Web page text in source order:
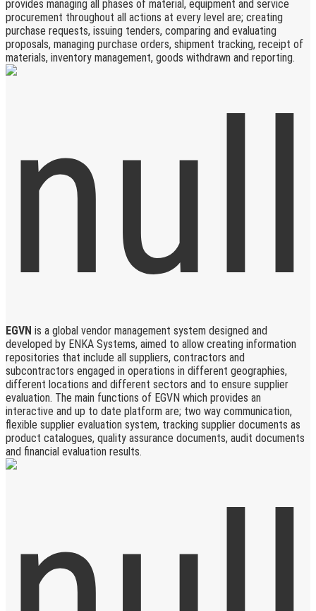
provides managing all phases of material, equipment and service
procurement throughout all actions at every level are; creating
purchase requests, issuing tenders, comparing and evaluating
proposals, managing purchase orders, shipment tracking, receipt of
materials, inventory management, goods withdrawn and reporting.
EGVN is a global vendor management system designed and
developed by ENKA Systems, aimed to allow creating information
repositories that include all suppliers, contractors and
subcontractors engaged in operations in different geographies,
different locations and different sectors and to ensure supplier
evaluation. The main functions of EGVN which provides an
interactive and up to date platform are; two way communication,
flexible supplier evaluation system, tracking supplier documents as
product catalogues, quality assurance documents, audit documents
and financial evaluation results.